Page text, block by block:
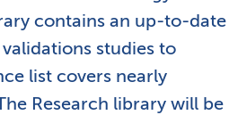
contains an up-to-date
studies to
list covers nearly
Research library will be